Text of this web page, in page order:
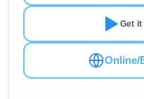
Get it
Online/